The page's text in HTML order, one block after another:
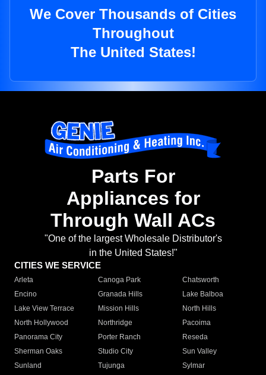
We Cover Thousands of Cities
Throughout
The United States!
Parts For
Appliances for
Through Wall ACs
"One of the largest Wholesale Distributor's
in the United States!"
CITIES WE SERVICE
Arleta Canoga Park
Chatsworth
Encino
Granada Hills
Lake Balboa
Lake View Terrace
Mission Hills
North Hills
North Hollywood
Northridge
Pacoima
Panorama City
Porter Ranch
Reseda
Sherman Oaks
Studio City
Sun Valley
Sunland
Tujunga
Sylmar